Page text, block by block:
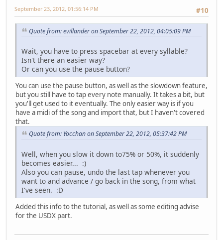
#10
September 23, 2012, 01:56:14 PM
Quote from: evillander on September 22, 2012, 04:05:09 PM
Wait, you have to press spacebar at every syllable?
Isn't there an easier way?
Or can you use the pause button?
You can use the pause button, as well as the slowdown feature,
but you still have to tap every note manually. It takes a bit, but
you'll get used to it eventually. The only easier way is if you
have a midi of the song and import that, but I haven't covered
that.
Quote from: Yocchan on September 22, 2012, 05:37:42 PM
Well, when you slow it down to75% or 50%, it suddenly
becomes easier... :)
Also you can pause, undo the last tap whenever you
want to and advance / go back in the song, from what
I've seen. :D
Added this info to the tutorial, as well as some editing advise
for the USDX part.